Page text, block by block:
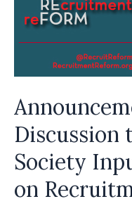
Discussion
Society
on